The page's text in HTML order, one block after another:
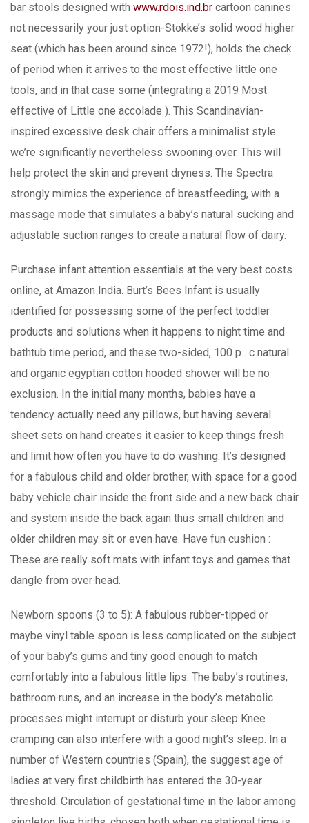
bar stools designed with www.rdois.ind.br cartoon canines
not necessarily your just option-Stokke’s solid wood higher
seat (which has been around since 1972!), holds the check
of period when it arrives to the most effective little one
tools, and in that case some (integrating a 2019 Most
effective of Little one accolade ). This Scandinavian-
inspired excessive desk chair offers a minimalist style
we’re significantly nevertheless swooning over. This will
help protect the skin and prevent dryness. The Spectra
strongly mimics the experience of breastfeeding, with a
massage mode that simulates a baby’s naturaI sucking and
adjustable suction ranges to create a natural flow of dairy.
Purchase infant attention essentials at the very best costs
online, at Amazon India. Burt’s Bees Infant is usually
identified for possessing some of the perfect toddler
products and solutions when it happens to night time and
bathtub time period, and these two-sided, 100 p . c natural
and organic egyptian cotton hooded shower will be no
exclusion. In the initial many months, babies have a
tendency actually need any piIlows, but having several
sheet sets on hand creates it easier to keep things fresh
and limit how often you have to do washing. It’s designed
for a fabulous child and older brother, with space for a good
baby vehicle chair inside the front side and a new back chair
and system inside the back again thus small children and
older children may sit or even have. Have fun cushion :
These are really soft mats with infant toys and games that
dangle from over head.
Newborn spoons (3 to 5): A fabulous rubber-tipped or
maybe vinyl table spoon is less complicated on the subject
of your baby’s gums and tiny good enough to match
comfortably into a fabulous little lips. The baby’s routines,
bathroom runs, and an increase in the body’s metabolic
processes might interrupt or disturb your sleep Knee
cramping can also interfere with a good night’s sleep. In a
number of Western countries (Spain), the suggest age of
ladies at very first childbirth has entered the 30-year
threshold. Circulation of gestational time in the labor among